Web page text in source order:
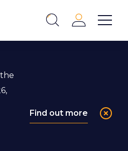
Show
Login
Find out more